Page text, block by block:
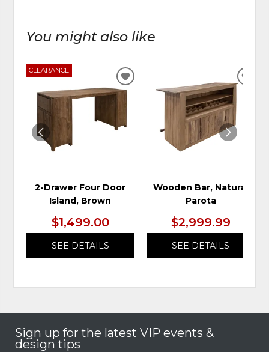
You might also like
CLEARANCE
2-Drawer Four Door
Island, Brown
$1,499.00
SEE DETAILS
ADD
TO
WISHLIST
Wooden Bar, Natural
Parota
$2,999.99
SEE DETAILS
Sign up for the latest VIP events &
design tips